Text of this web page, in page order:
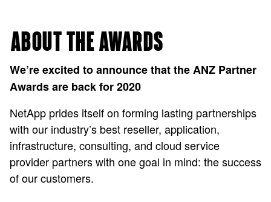
⁠ABOUT THE AWARDS
We’re excited to announce that the ANZ Partner
Awards are back for 2020
NetApp prides itself on forming lasting partnerships
with our industry’s best reseller, application,
infrastructure, consulting, and cloud service
provider partners with one goal in mind: the success
of our customers.